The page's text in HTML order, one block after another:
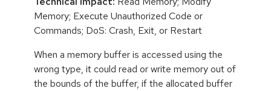
Memory; Execute Unauthorized Code or
Commands; DoS: Crash, Exit, or Restart
When a memory buffer is accessed using the
wrong type, it could read or write memory out of
the bounds of the buffer, if the allocated buffer